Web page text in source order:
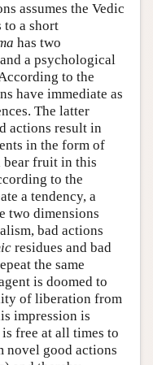
assumes the Vedic
to a short
has two
a psychological
to the
have immediate as
The latter
actions result in
in the form of
bear fruit in this
to the
a tendency, a
two dimensions
bad actions
residues and bad
the same
is doomed to
of liberation from
impression is
free at all times to
novel good actions